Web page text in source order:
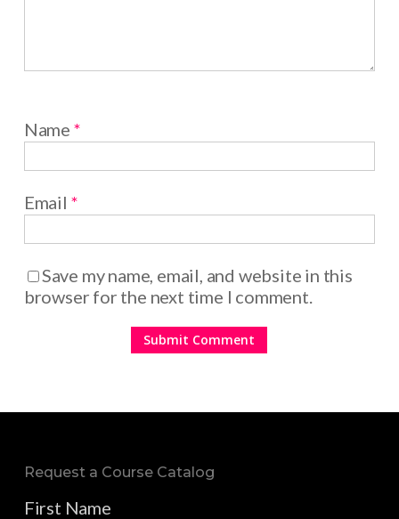
Name *
Email *
Save my name, email, and website in this
browser for the next time I comment.
Request a Course Catalog
First Name